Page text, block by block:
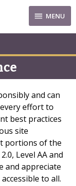
MENU
and can
effort to
best practices
site
portions of the
Level AA and
and appreciate
to all.